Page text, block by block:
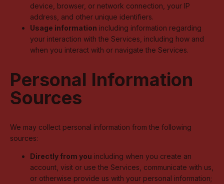
device, browser, or network connection, your IP
address, and other unique identifiers.
Usage information including information regarding
your interaction with the Services, including how and
when you interact with or navigate the Services.
Personal Information
Sources
We may collect personal information from the following
sources:
Directly from you including when you create an
account, visit or use the Services, communicate with us,
or otherwise provide us with your personal information;